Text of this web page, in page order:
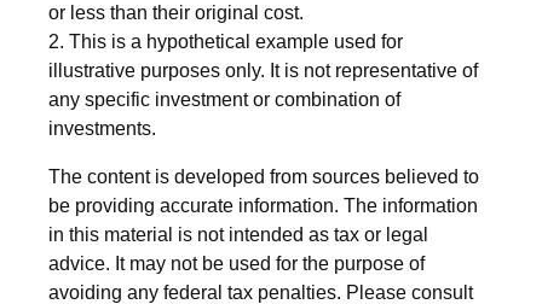
or less than their original cost.
2. This is a hypothetical example used for
illustrative purposes only. It is not representative of
any specific investment or combination of
investments.
The content is developed from sources believed to
be providing accurate information. The information
in this material is not intended as tax or legal
advice. It may not be used for the purpose of
avoiding any federal tax penalties. Please consult